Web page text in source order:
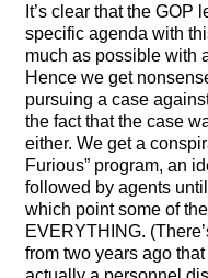
It’s clear that the GOP
specific agenda with
much as possible with
Hence we get
pursuing a case
the fact that the case
either. We get a
Furious” program, an
followed by agents
which point some of
EVERYTHING.
from two years ago